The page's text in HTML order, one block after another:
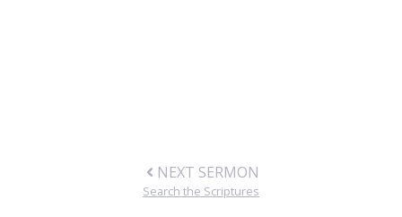
NEXT SERMON
Search the Scriptures